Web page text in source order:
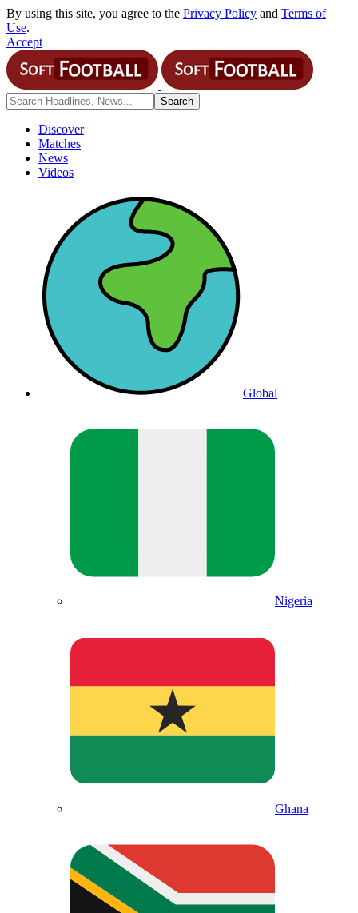
By using this site, you agree to the Privacy Policy and Terms of
Use.
Accept
Discover
Matches
News
Videos
Global
Nigeria
Ghana